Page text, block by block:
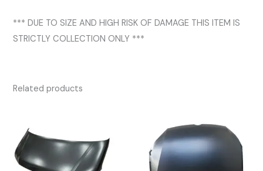
*** DUE TO SIZE AND HIGH RISK OF DAMAGE THIS ITEM IS
STRICTLY COLLECTION ONLY ***
Related products